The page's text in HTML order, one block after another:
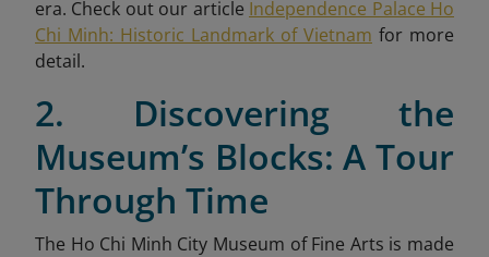
era. Check out our article Independence Palace Ho
Chi Minh: Historic Landmark of Vietnam for more
detail.
2. Discovering the
Museum’s Blocks: A Tour
Through Time
The Ho Chi Minh City Museum of Fine Arts is made